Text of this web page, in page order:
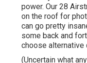
power. Our 28
on the roof for
can go pretty
some back and
choose alternative
(Uncertain what